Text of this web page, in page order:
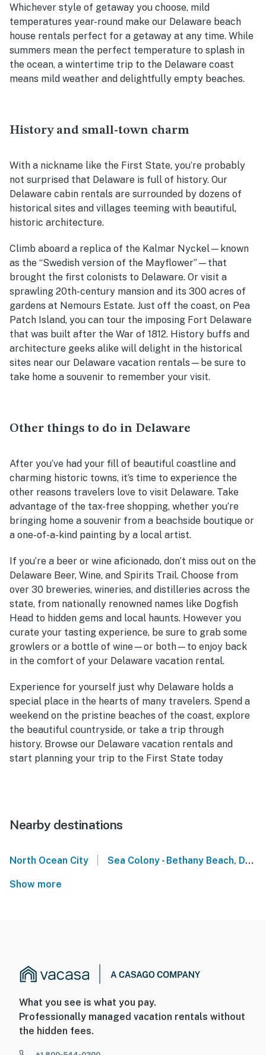
Whichever style of getaway you choose, mild
temperatures year-round make our Delaware beach
house rentals perfect for a getaway at any time. While
summers mean the perfect temperature to splash in
the ocean, a wintertime trip to the Delaware coast
means mild weather and delightfully empty beaches.
History and small-town charm
With a nickname like the First State, you’re probably
not surprised that Delaware is full of history. Our
Delaware cabin rentals are surrounded by dozens of
historical sites and villages teeming with beautiful,
historic architecture.
Climb aboard a replica of the Kalmar Nyckel—known
as the “Swedish version of the Mayflower”—that
brought the first colonists to Delaware. Or visit a
sprawling 20th-century mansion and its 300 acres of
gardens at Nemours Estate. Just off the coast, on Pea
Patch Island, you can tour the imposing Fort Delaware
that was built after the War of 1812. History buffs and
architecture geeks alike will delight in the historical
sites near our Delaware vacation rentals —be sure to
take home a souvenir to remember your visit.
Other things to do in Delaware
After you’ve had your fill of beautiful coastline and
charming historic towns, it’s time to experience the
other reasons travelers love to visit Delaware. Take
advantage of the tax-free shopping, whether you’re
bringing home a souvenir from a beachside boutique or
a one-of-a-kind painting by a local artist.
If you’re a beer or wine aficionado, don’t miss out on the
Delaware Beer, Wine, and Spirits Trail. Choose from
over 30 breweries, wineries, and distilleries across the
state, from nationally renowned names like Dogfish
Head to hidden gems and local haunts. However you
curate your tasting experience, be sure to grab some
growlers or a bottle of wine—or both—to enjoy back
in the comfort of your Delaware vacation rental.
Experience for yourself just why Delaware holds a
special place in the hearts of many travelers. Spend a
weekend on the pristine beaches of the coast, explore
the beautiful countryside, or take a trip through
history. Browse our Delaware vacation rentals and
start planning your trip to the First State today
Nearby destinations
North Ocean City Sea Colony - Bethany Beach, DE
Show more
What you see is what you pay.
Professionally managed vacation rentals without
the hidden fees.